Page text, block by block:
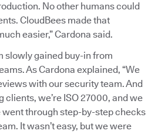
No other humans could
CloudBees made that
easier,” Cardona said.
slowly gained buy-in from
As Cardona explained, “We
with our security team. And
clients, we’re ISO 27000, and we
went through step-by-step checks
It wasn’t easy, but we were